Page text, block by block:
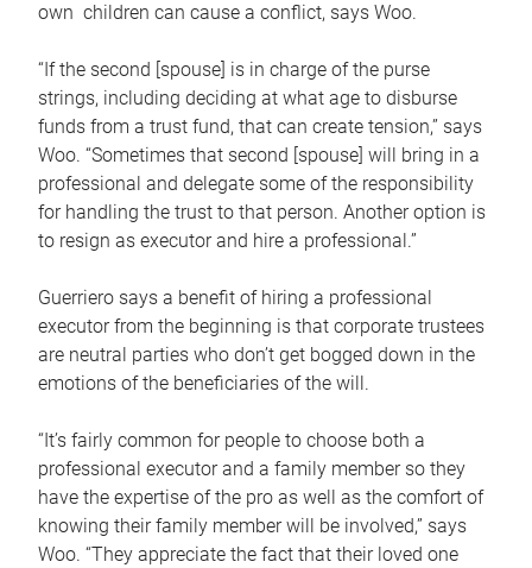
own children can cause a conflict, says Woo.
“If the second [spouse] is in charge of the purse
strings, including deciding at what age to disburse
funds from a trust fund, that can create tension,” says
Woo. “Sometimes that second [spouse] will bring in a
professional and delegate some of the responsibility
for handling the trust to that person. Another option is
to resign as executor and hire a professional.”
Guerriero says a benefit of hiring a professional
executor from the beginning is that corporate trustees
are neutral parties who don’t get bogged down in the
emotions of the beneficiaries of the will.
“It’s fairly common for people to choose both a
professional executor and a family member so they
have the expertise of the pro as well as the comfort of
knowing their family member will be involved,” says
Woo. “They appreciate the fact that their loved one